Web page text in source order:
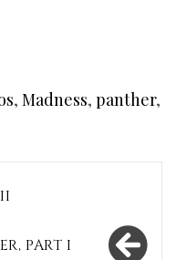
, Madness, panther,
PART I